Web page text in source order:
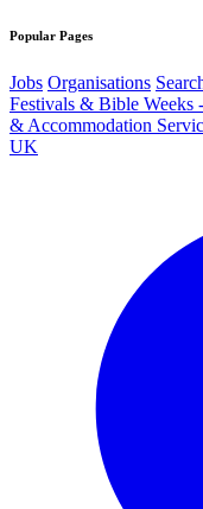
Popular Pages
Jobs Organisations
Festivals & Bible Weeks
& Accommodation
UK